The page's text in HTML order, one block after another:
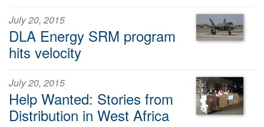
July 20, 2015
DLA Energy SRM program
hits velocity
July 20, 2015
Help Wanted: Stories from
Distribution in West Africa